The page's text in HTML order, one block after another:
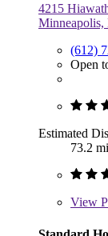
4215
(612)
Open
Estimated
73.2
View